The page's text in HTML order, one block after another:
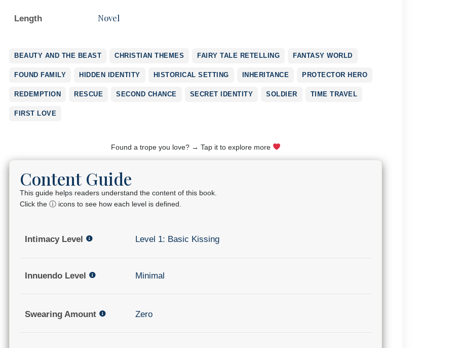
Length Novel
BEAUTY AND THE BEAST CHRISTIAN THEMES FAIRY TALE RETELLING FANTASY WORLD
FOUND FAMILY HIDDEN IDENTITY HISTORICAL SETTING INHERITANCE PROTECTOR HERO
REDEMPTION RESCUE SECOND CHANCE SECRET IDENTITY SOLDIER TIME TRAVEL
FIRST LOVE
Found a trope you love? → Tap it to explore more
Content Guide
This guide helps readers understand the content of this book.
Click the ⓘ icons to see how each level is defined.
Intimacy Level Level 1: Basic Kissing
Innuendo Level Minimal
Swearing Amount Zero